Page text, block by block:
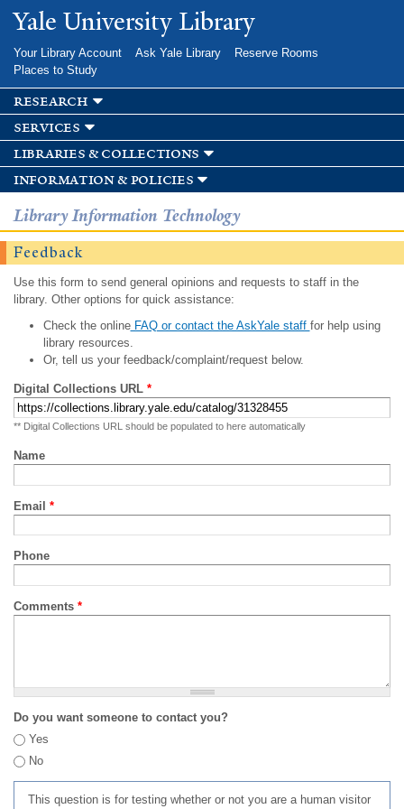
Skip to
main
Yale University Library
Your Library Account Ask Yale Library
Reserve Rooms
Places to Study
research
services
libraries & collections
information & policies
Library Information Technology
Feedback
Use this form to send general opinions and requests to staff in the
library. Other options for quick assistance:
Check the onlineFAQ or contact the AskYale staff for help using
library resources.
Or, tell us your feedback/complaint/request below.
Digital Collections URL *
** Digital Collections URL should be populated to here automatically
Name
Email *
Phone
Comments *
Do you want someone to contact you?
Yes
No
This question is for testing whether or not you are a human visitor